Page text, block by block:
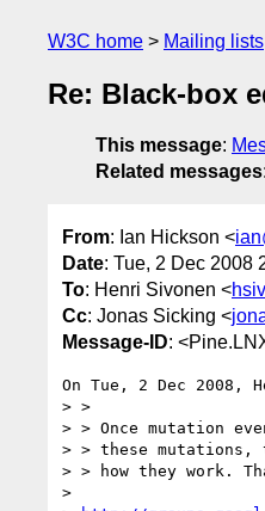
W3C home Mailing lists
Re: Black-box
This message:
Related messages:
From: Ian Hickson <
Date: Tue, 2 Dec 2008
To: Henri Sivonen <
Cc: Jonas Sicking <
Message-ID:
On Tue, 2 Dec 2008,
> >
> > Once mutation
> > these
> > how they work.
>